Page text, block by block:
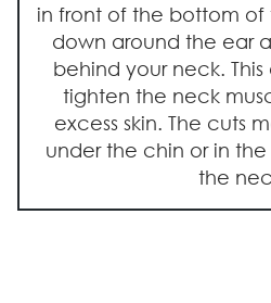
in front of the bottom of
down around the ear
behind your neck. This
tighten the neck
excess skin. The cuts
under the chin or in
the